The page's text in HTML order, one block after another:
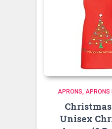
APRONS APRONS
Unisex